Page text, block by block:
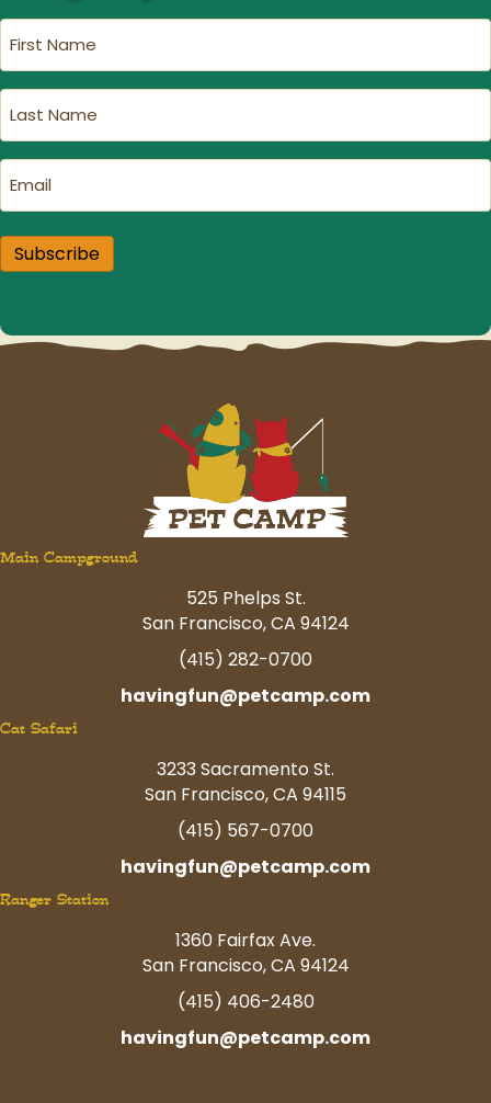
First
Name (Required)
Last
Name(Required)
Email
Subscribe
Main Campground
525 Phelps St.
San Francisco, CA 94124
(415) 282-0700
havingfun@petcamp.com
Cat Safari
3233 Sacramento St.
San Francisco, CA 94115
(415) 567-0700
havingfun@petcamp.com
Ranger Station
1360 Fairfax Ave.
San Francisco, CA 94124
(415) 406-2480
havingfun@petcamp.com